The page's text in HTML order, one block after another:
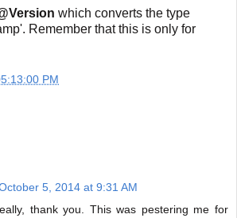
which converts the type
Remember that this is only for
PM
5, 2014 at 9:31 AM
thank you. This was pestering me for